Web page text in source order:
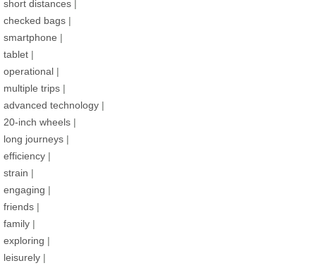
short distances |
checked bags |
smartphone |
tablet |
operational |
multiple trips |
advanced technology |
20-inch wheels |
long journeys |
efficiency |
strain |
engaging |
friends |
family |
exploring |
leisurely |